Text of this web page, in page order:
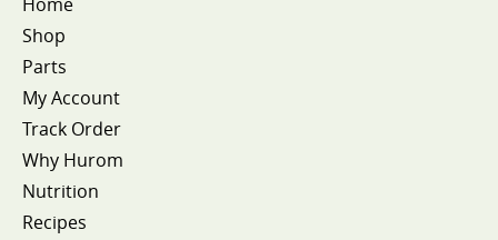
Shop
Parts
My Account
Track Order
Why Hurom
Nutrition
Recipes